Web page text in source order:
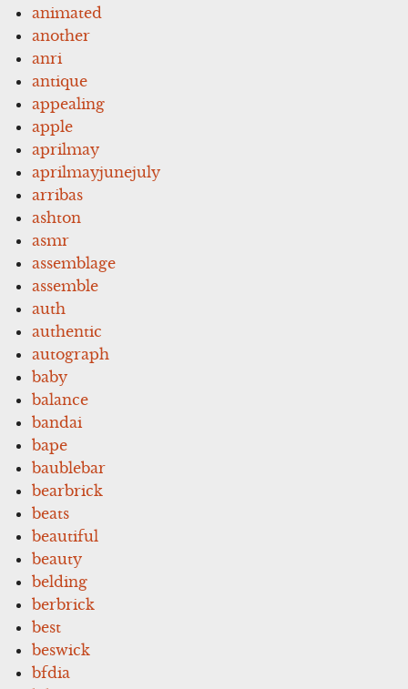
animated
another
anri
antique
appealing
apple
aprilmay
aprilmayjunejuly
arribas
ashton
asmr
assemblage
assemble
auth
authentic
autograph
baby
balance
bandai
bape
baublebar
bearbrick
beats
beautiful
beauty
belding
berbrick
best
beswick
bfdia